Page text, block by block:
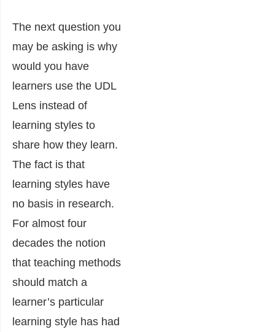
The next question you
may be asking is why
would you have
learners use the UDL
Lens instead of
learning styles to
share how they learn.
The fact is that
learning styles have
no basis in research.
For almost four
decades the notion
that teaching methods
should match a
learner’s particular
learning style has had